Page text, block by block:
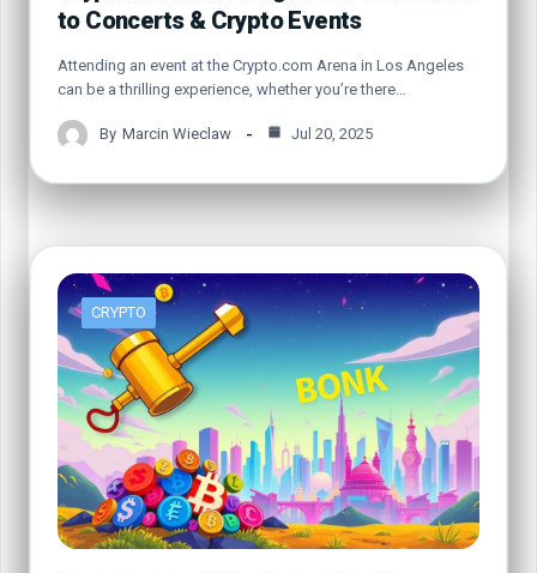
to Concerts & Crypto Events
Attending an event at the Crypto.com Arena in Los Angeles
can be a thrilling experience, whether you’re there…
By Marcin Wieclaw Jul 20, 2025
CRYPTO